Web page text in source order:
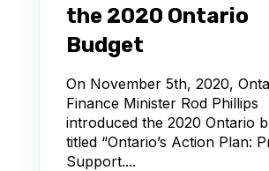
the 2020 Ontario
Budget
On November 5th, 2020,
Finance Minister Rod Phillips
introduced the 2020 Ontario
titled “Ontario’s Action Plan:
Support....